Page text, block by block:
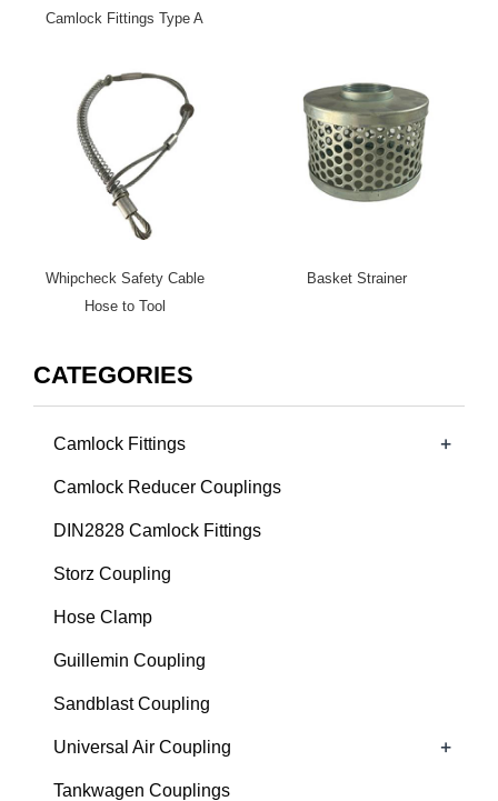
Camlock Fittings Type A
Whipcheck Safety Cable
Hose to Tool
Basket Strainer
CATEGORIES
Camlock Fittings +
Camlock Reducer Couplings
DIN2828 Camlock Fittings
Storz Coupling
Hose Clamp
Guillemin Coupling
Sandblast Coupling
Universal Air Coupling +
Tankwagen Couplings